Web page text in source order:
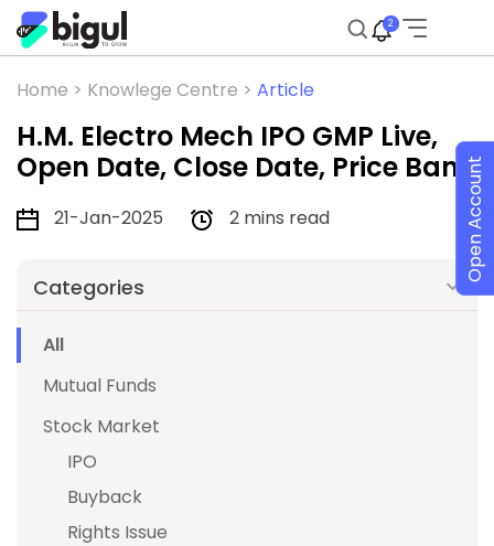
2
Home > Knowlege Centre > Article
H.M. Electro Mech IPO GMP Live,
Open Date, Close Date, Price Band
21-Jan-2025 2 mins read
Categories
All
Mutual Funds
Stock Market
IPO
Buyback
Rights Issue
Open Account